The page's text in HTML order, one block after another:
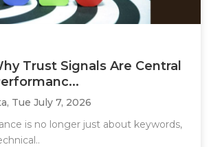
Trust Signals Are Central
Tue July 7, 2026
is no longer just about keywords,